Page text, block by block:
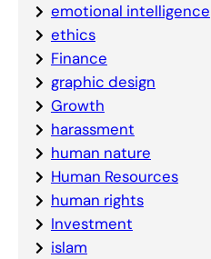
emotional intelligence
ethics
Finance
graphic design
Growth
harassment
human nature
Human Resources
human rights
Investment
islam